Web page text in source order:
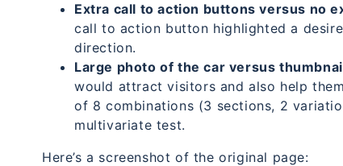
Extra call to action buttons versus no
call to action button highlighted a
direction.
Large photo of the car versus
would attract visitors and also help
of 8 combinations (3 sections, 2
multivariate test.
Here’s a screenshot of the original page: